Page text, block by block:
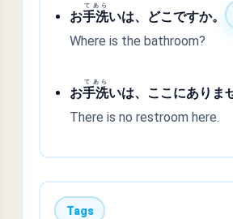
お手洗
てあら
いは、どこですか。
Where is the bathroom?
お手洗
てあら
いは、ここにありま
There is no restroom here.
Tags